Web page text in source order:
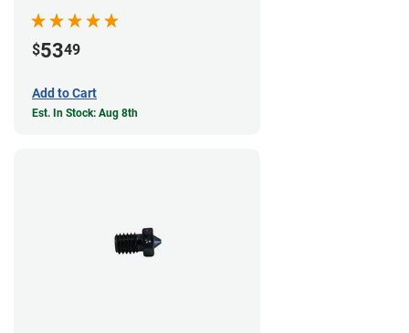
$5349
Add to Cart
Est. In Stock: Aug 8th